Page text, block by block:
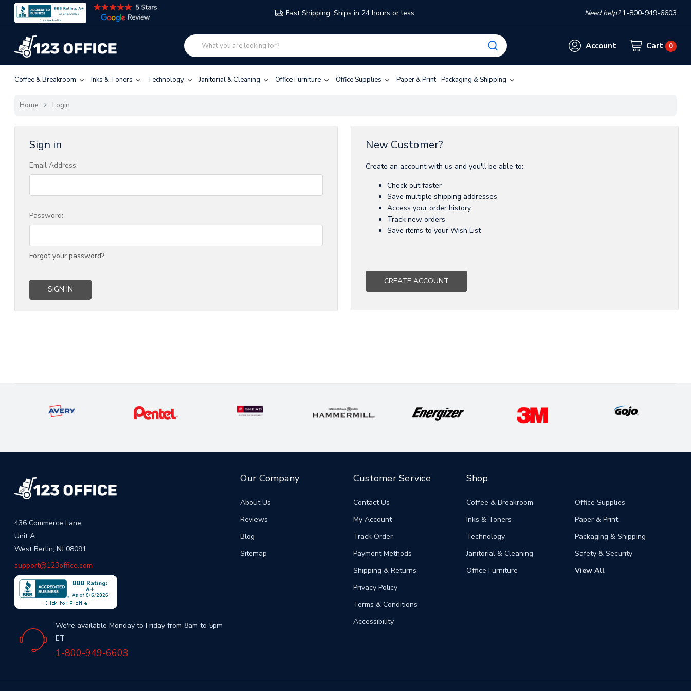
Fast Shipping. Ships in 24 hours or less. Need help?1-800-949-6603
Account Cart 0
Coffee & Breakroom Inks & Toners Technology Janitorial & Cleaning Office Furniture Office Supplies Paper & Print Packaging & Shipping
Home Login
Sign in
Email Address:
Password:
Forgot your password?
New Customer?
Create an account with us and you'll be able to:
Check out faster
Save multiple shipping addresses
Access your order history
Track new orders
Save items to your Wish List
CREATE ACCOUNT
436 Commerce Lane
Unit A
West Berlin, NJ 08091
support@123office.com
We're available Monday to Friday from 8am to 5pm
ET
1-800-949-6603
Our Company
About Us
Reviews
Blog
Sitemap
Customer Service
Contact Us
My Account
Track Order
Payment Methods
Shipping & Returns
Privacy Policy
Terms & Conditions
Accessibility
Shop
Coffee & Breakroom
Inks & Toners
Technology
Janitorial & Cleaning
Office Furniture
Office Supplies
Paper & Print
Packaging & Shipping
Safety & Security
View All